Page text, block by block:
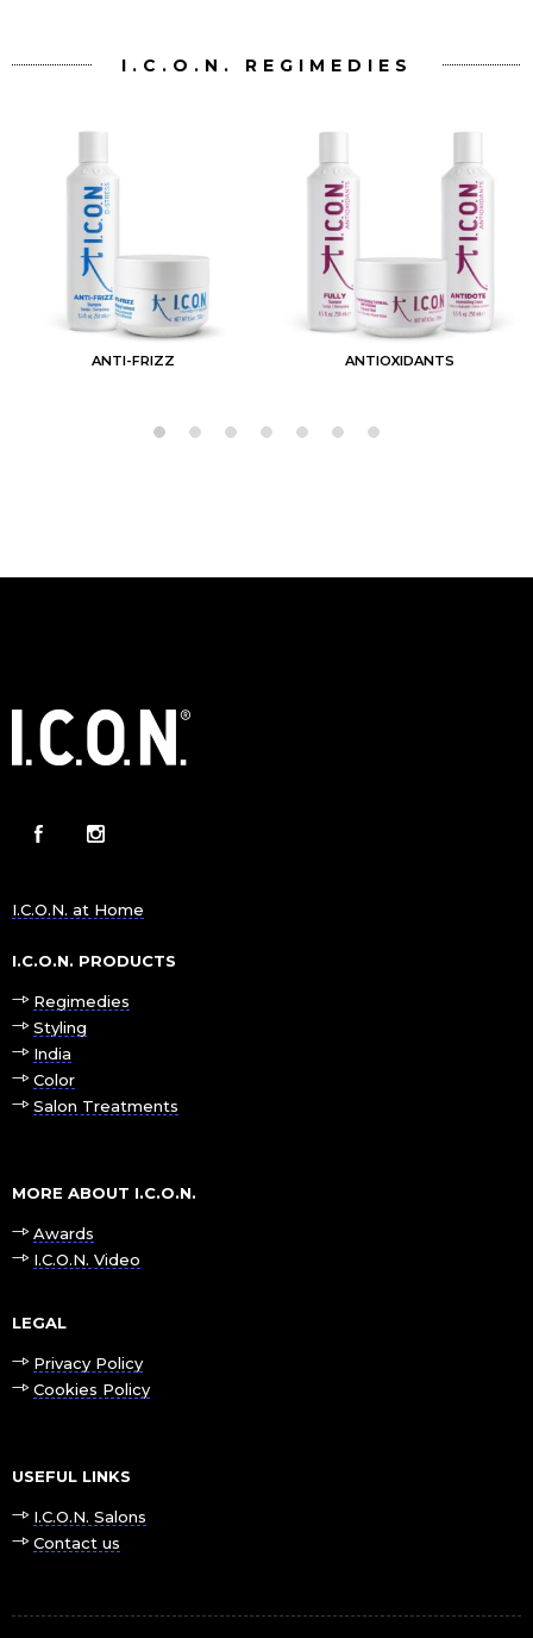
I.C.O.N. REGIMEDIES
ANTI-FRIZZ ANTIOXIDANTS
I.C.O.N. at Home
I.C.O.N. PRODUCTS
Regimedies
Styling
India
Color
Salon Treatments
MORE ABOUT I.C.O.N.
Awards
I.C.O.N. Video
LEGAL
Privacy Policy
Cookies Policy
USEFUL LINKS
I.C.O.N. Salons
Contact us